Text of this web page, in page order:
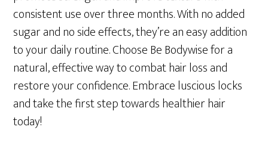
consistent use over three months. With no added
sugar and no side effects, they’re an easy addition
to your daily routine. Choose Be Bodywise for a
natural, effective way to combat hair loss and
restore your confidence. Embrace luscious locks
and take the first step towards healthier hair
today!